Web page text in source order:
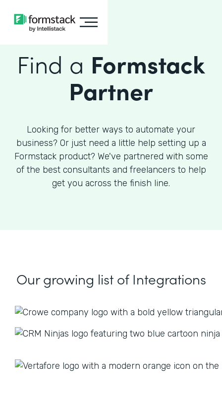
Find a Formstack
Partner
Looking for better ways to automate your
business? Or just need a little help setting up a
Formstack product? We've partnered with some
of the best consultants and freelancers to help
get you across the finish line.
Our growing listof Integrations